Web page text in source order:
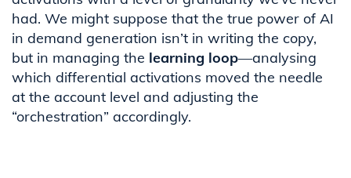
had. We might suppose that the true power of AI
in demand generation isn’t in writing the copy,
but in managing the learning loop—analysing
which differential activations moved the needle
at the account level and adjusting the
“orchestration” accordingly.